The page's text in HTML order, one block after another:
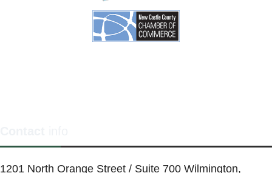
1201 North Orange Street / Suite 700 Wilmington,